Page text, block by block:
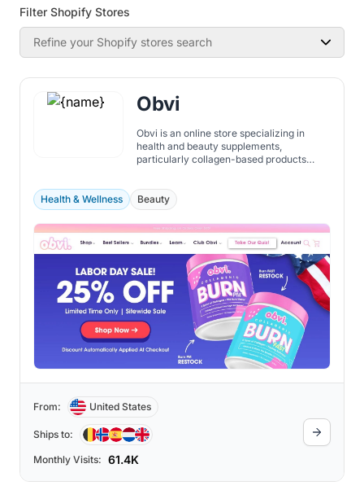
Filter Shopify Stores
Refine your Shopify stores search
Obvi
Obvi is an online store specializing in
health and beauty supplements,
particularly collagen-based products
include unique formulations like collagen-
infused fat burners, collagen coffee, and
multi-collagen powders enriched with
vitamins and biotin.
Health & Wellness Beauty
From: United States
Ships to:
Monthly Visits: 61.4K